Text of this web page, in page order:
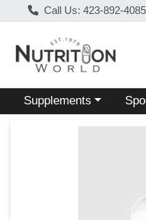
Call Us: 423-892-4085
Choose a category menu
Supplements
Product